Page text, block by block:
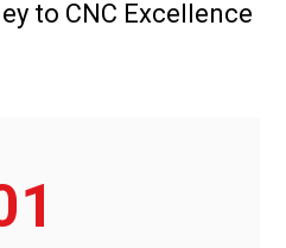
to CNC Excellence